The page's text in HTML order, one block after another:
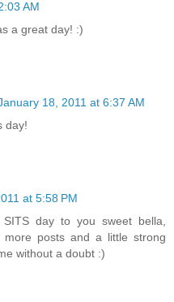
AM
a great day! :)
18, 2011 at 6:37 AM
day!
at 5:58 PM
day to you sweet bella,
more posts and a little strong
without a doubt :)